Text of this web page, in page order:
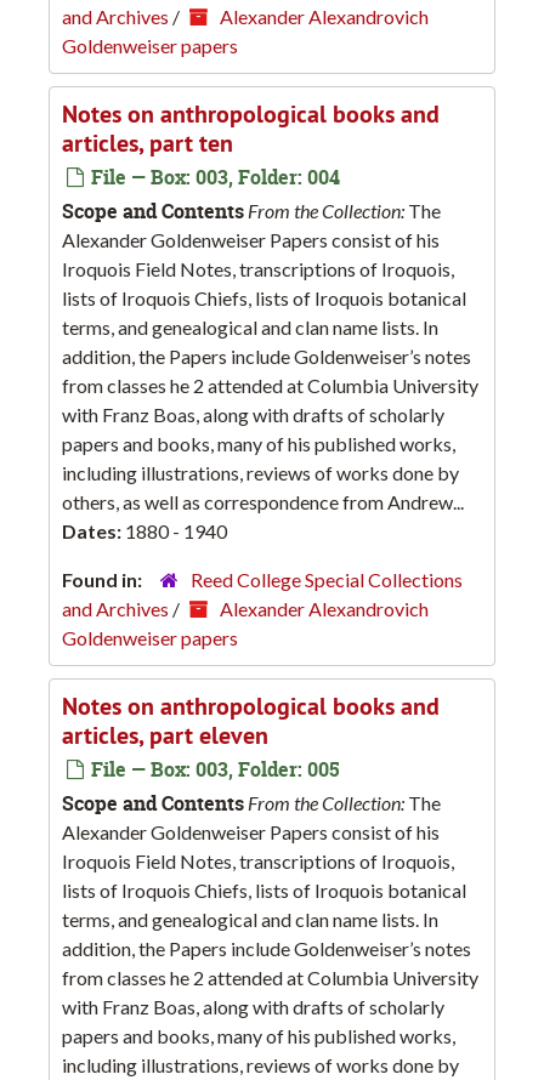
and Archives /
Alexander Alexandrovich
Goldenweiser papers
Notes on anthropological books and
articles, part ten
File — Box: 003, Folder: 004
Scope and Contents From the Collection: The
Alexander Goldenweiser Papers consist of his
Iroquois Field Notes, transcriptions of Iroquois,
lists of Iroquois Chiefs, lists of Iroquois botanical
terms, and genealogical and clan name lists. In
addition, the Papers include Goldenweiser’s notes
from classes he 2 attended at Columbia University
with Franz Boas, along with drafts of scholarly
papers and books, many of his published works,
including illustrations, reviews of works done by
others, as well as correspondence from Andrew...
Dates: 1880 - 1940
Found in:
Reed College Special Collections
and Archives /
Alexander Alexandrovich
Goldenweiser papers
Notes on anthropological books and
articles, part eleven
File — Box: 003, Folder: 005
Scope and Contents From the Collection: The
Alexander Goldenweiser Papers consist of his
Iroquois Field Notes, transcriptions of Iroquois,
lists of Iroquois Chiefs, lists of Iroquois botanical
terms, and genealogical and clan name lists. In
addition, the Papers include Goldenweiser’s notes
from classes he 2 attended at Columbia University
with Franz Boas, along with drafts of scholarly
papers and books, many of his published works,
including illustrations, reviews of works done by